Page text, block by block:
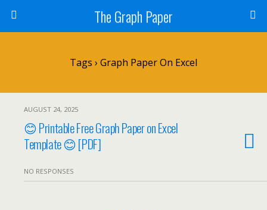
The Graph Paper
Tags › Graph Paper On Excel
AUGUST 24, 2025
😊 Printable Free Graph Paper on Excel
Template 😊 [PDF]
NO RESPONSES